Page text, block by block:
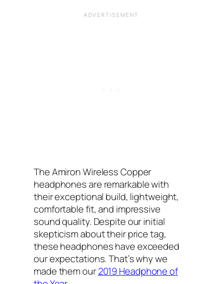
The Amiron Wireless Copper
headphones are remarkable with
their exceptional build, lightweight,
comfortable fit, and impressive
sound quality. Despite our initial
skepticism about their price tag,
these headphones have exceeded
our expectations. That’s why we
made them our2019 Headphone of